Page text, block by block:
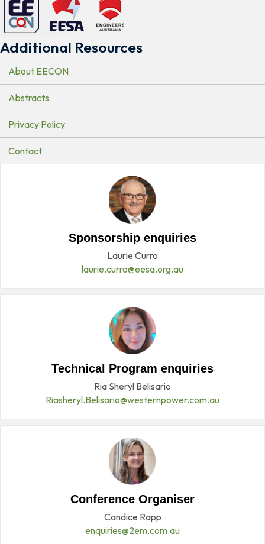
Additional Resources
About EECON
Abstracts
Privacy Policy
Contact
Sponsorship enquiries
Laurie Curro
laurie.curro@eesa.org.au
Technical Program enquiries
Ria Sheryl Belisario
Riasheryl.Belisario@westernpower.com.au
Conference Organiser
Candice Rapp
enquiries@2em.com.au